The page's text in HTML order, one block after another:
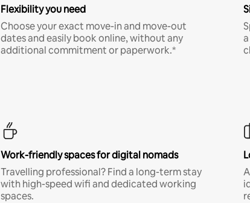
Flexibility you need
Choose your exact move-in and move-out
dates and easily book online, without any
additional commitment or paperwork.*
Work-friendly spaces for digital nomads
Travelling professional? Find a long-term stay
with high-speed wifi and dedicated working
spaces.